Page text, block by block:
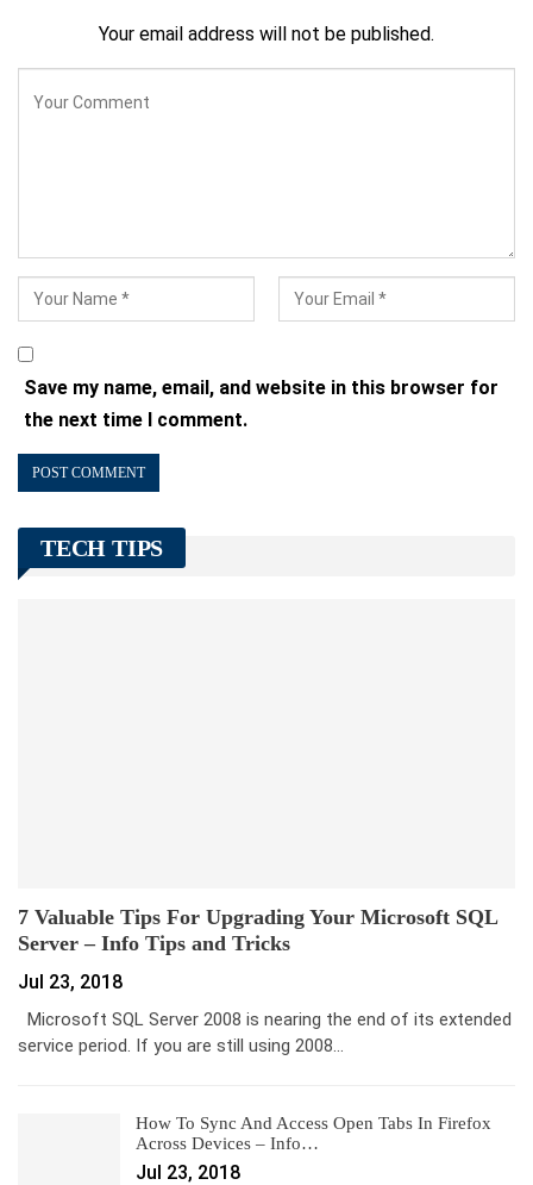
Your email address will not be published.
Save my name, email, and website in this browser for
the next time I comment.
TECH TIPS
7 Valuable Tips For Upgrading Your Microsoft SQL
Server – Info Tips and Tricks
Jul 23, 2018
Microsoft SQL Server 2008 is nearing the end of its extended
service period. If you are still using 2008…
How To Sync And Access Open Tabs In Firefox
Across Devices – Info…
Jul 23, 2018